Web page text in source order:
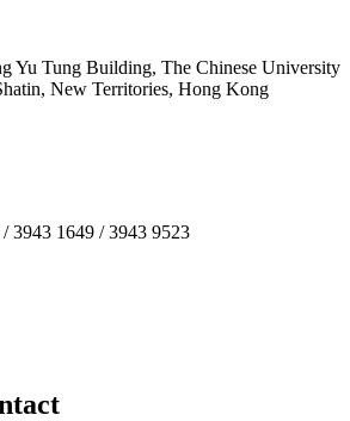
Yu Tung Building, The Chinese University
New Territories, Hong Kong
3943 1649 / 3943 9523